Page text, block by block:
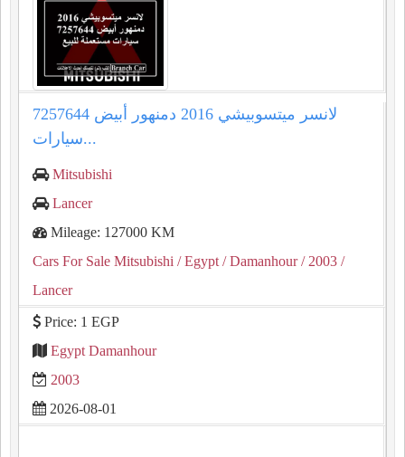
لانسر ميتسوبيشي 2016 دمنهور أبيض 7257644
سيارات...
Mitsubishi
Lancer
Mileage: 127000 KM
Cars For Sale Mitsubishi / Egypt / Damanhour/ 2003 /
Lancer
Price: 1 EGP
Egypt Damanhour
2003
2026-08-01